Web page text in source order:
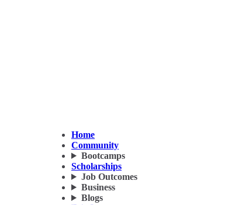
Home
Community
Bootcamps
Scholarships
Job Outcomes
Business
Blogs